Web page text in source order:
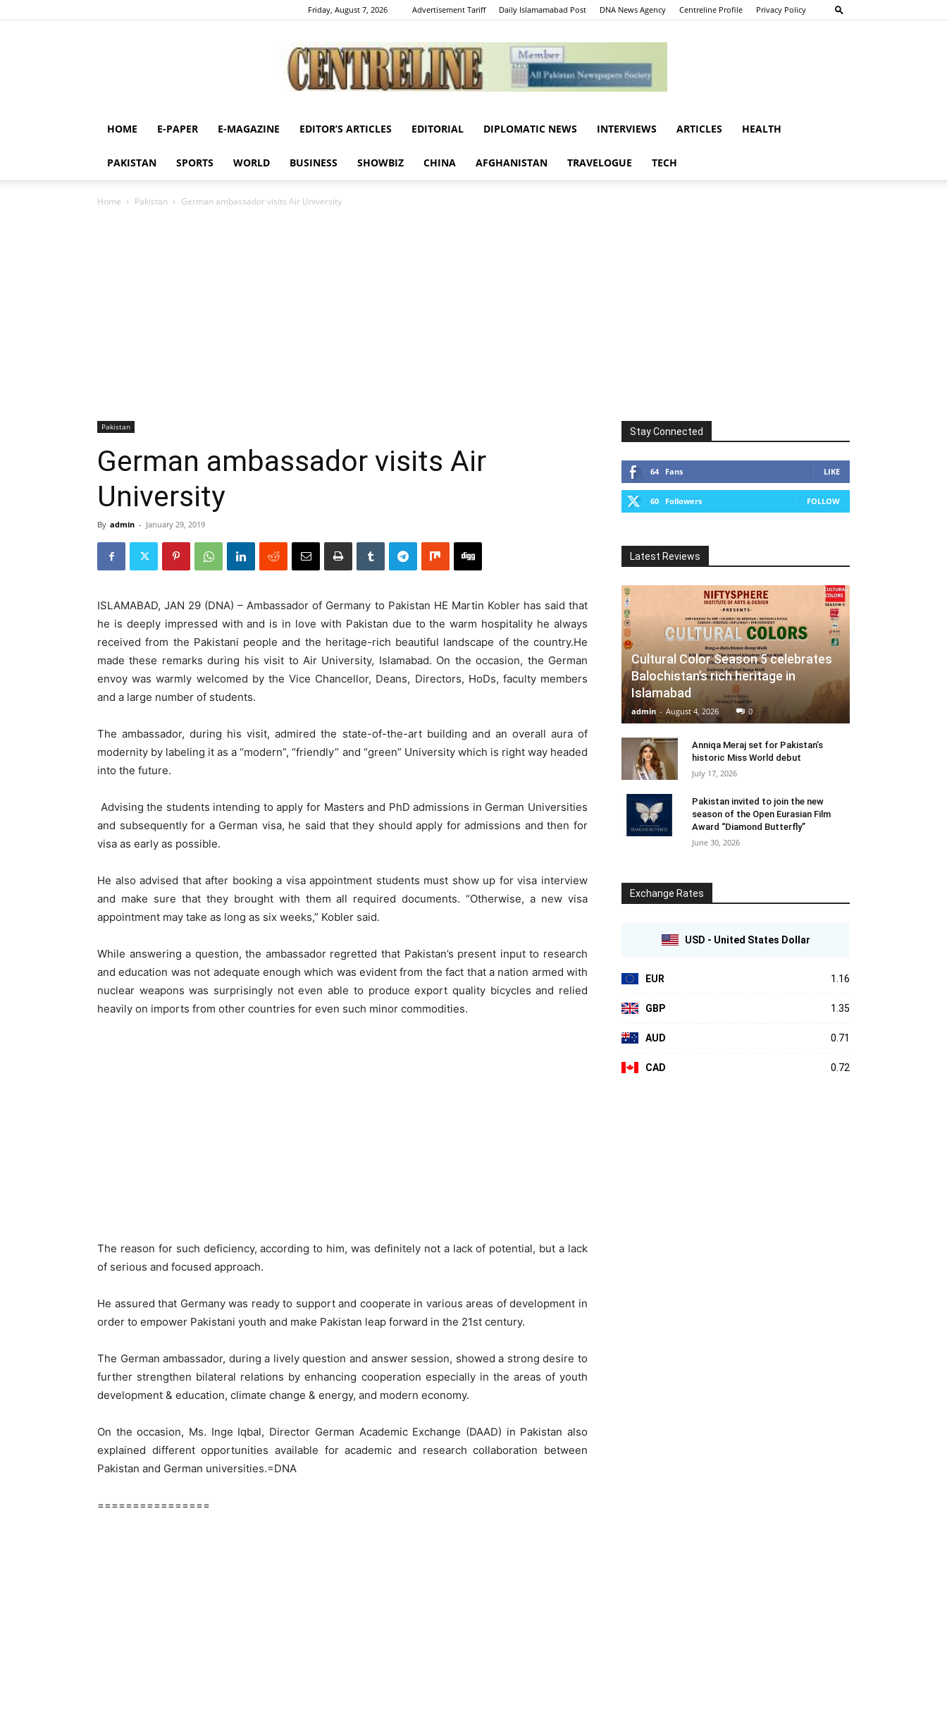
Friday, August 7, 2026 Advertisement Tariff Daily Islamamabad Post DNA News Agency Centreline Profile Privacy Policy
Centreline
HOME E-PAPER E-MAGAZINE EDITOR’S ARTICLES EDITORIAL DIPLOMATIC NEWS INTERVIEWS ARTICLES HEALTH
PAKISTAN SPORTS WORLD BUSINESS SHOWBIZ CHINA AFGHANISTAN TRAVELOGUE TECH
Home Pakistan German ambassador visits Air University
Pakistan
German ambassador visits Air
University
By admin - January 29, 2019
ISLAMABAD, JAN 29 (DNA) – Ambassador of Germany to Pakistan HE Martin Kobler has said that
he is deeply impressed with and is in love with Pakistan due to the warm hospitality he always
received from the Pakistani people and the heritage-rich beautiful landscape of the country.He
made these remarks during his visit to Air University, Islamabad. On the occasion, the German
envoy was warmly welcomed by the Vice Chancellor, Deans, Directors, HoDs, faculty members
and a large number of students.
The ambassador, during his visit, admired the state-of-the-art building and an overall aura of
modernity by labeling it as a “modern”, “friendly” and “green” University which is right way headed
into the future.
Advising the students intending to apply for Masters and PhD admissions in German Universities
and subsequently for a German visa, he said that they should apply for admissions and then for
visa as early as possible.
He also advised that after booking a visa appointment students must show up for visa interview
and make sure that they brought with them all required documents. “Otherwise, a new visa
appointment may take as long as six weeks,” Kobler said.
While answering a question, the ambassador regretted that Pakistan’s present input to research
and education was not adequate enough which was evident from the fact that a nation armed with
nuclear weapons was surprisingly not even able to produce export quality bicycles and relied
heavily on imports from other countries for even such minor commodities.
The reason for such deficiency, according to him, was definitely not a lack of potential, but a lack
of serious and focused approach.
He assured that Germany was ready to support and cooperate in various areas of development in
order to empower Pakistani youth and make Pakistan leap forward in the 21st century.
The German ambassador, during a lively question and answer session, showed a strong desire to
further strengthen bilateral relations by enhancing cooperation especially in the areas of youth
development & education, climate change & energy, and modern economy.
On the occasion, Ms. Inge Iqbal, Director German Academic Exchange (DAAD) in Pakistan also
explained different opportunities available for academic and research collaboration between
Pakistan and German universities.=DNA
================
Stay Connected
64 Fans LIKE
60 Followers FOLLOW
Latest Reviews
Cultural Color Season 5 celebrates
Balochistan’s rich heritage in
Islamabad
admin - August 4, 2026 0
Anniqa Meraj set for Pakistan’s
historic Miss World debut
July 17, 2026
Pakistan invited to join the new
season of the Open Eurasian Film
Award “Diamond Butterfly”
June 30, 2026
Exchange Rates
USD - United States Dollar
EUR 1.16
GBP 1.35
AUD 0.71
CAD 0.72